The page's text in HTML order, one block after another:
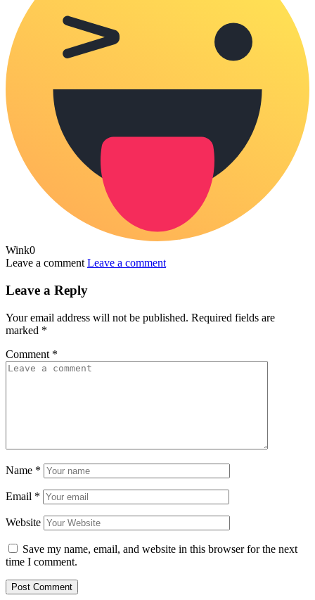
Wink0
Leave a comment Leave a comment
Leave a Reply
Your email address will not be published. Required fields are
marked *
Comment *
Name *
Email *
Website
Save my name, email, and website in this browser for the next
time I comment.